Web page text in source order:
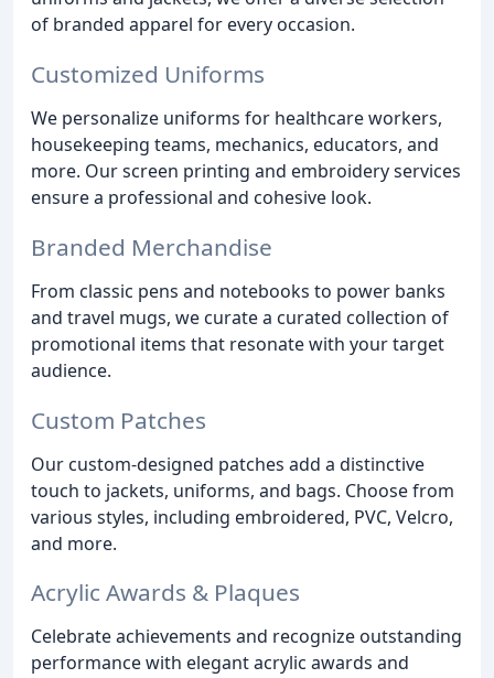
of branded apparel for every occasion.
Customized Uniforms
We personalize uniforms for healthcare workers,
housekeeping teams, mechanics, educators, and
more. Our screen printing and embroidery services
ensure a professional and cohesive look.
Branded Merchandise
From classic pens and notebooks to power banks
and travel mugs, we curate a curated collection of
promotional items that resonate with your target
audience.
Custom Patches
Our custom-designed patches add a distinctive
touch to jackets, uniforms, and bags. Choose from
various styles, including embroidered, PVC, Velcro,
and more.
Acrylic Awards & Plaques
Celebrate achievements and recognize outstanding
performance with elegant acrylic awards and